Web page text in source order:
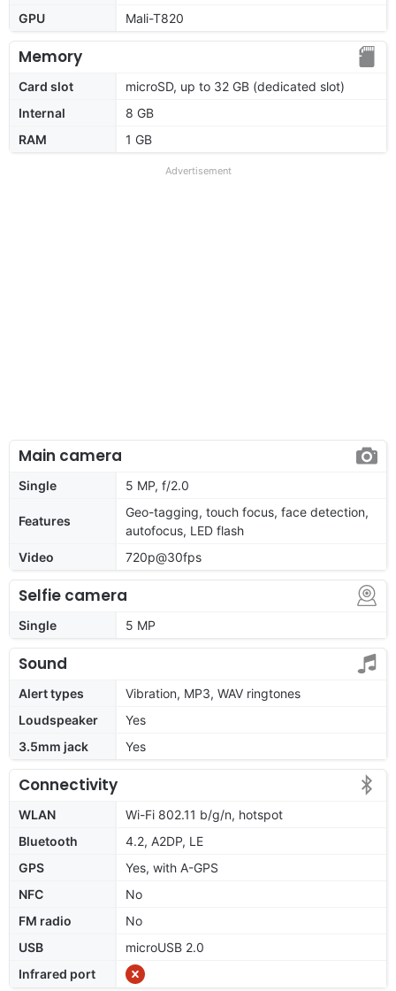
GPU
Mali-T820
Memory
Card slot
microSD, up to 32 GB (dedicated slot)
Internal
8 GB
RAM
1 GB
Advertisement
Main camera
Single 5 MP, f/2.0
Features
Geo-tagging, touch focus, face detection,
autofocus, LED flash
Video
720p@30fps
Selfie camera
Single 5 MP
Sound
Alert types
Vibration, MP3, WAV ringtones
Loudspeaker
Yes
3.5mm jack
Yes
Connectivity
WLAN
Wi-Fi 802.11 b/g/n, hotspot
Bluetooth
4.2, A2DP, LE
GPS
Yes, with A-GPS
NFC
No
FM radio
No
USB
microUSB 2.0
Infrared port